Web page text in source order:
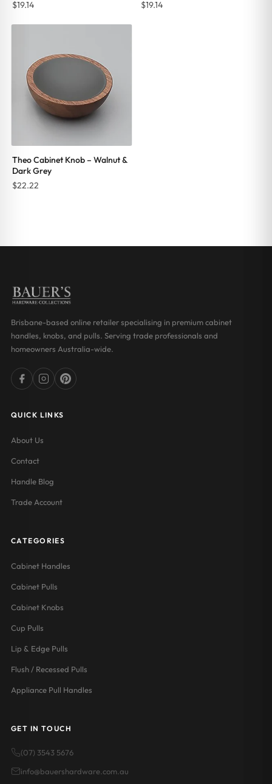
$19.14
$19.14
Theo Cabinet Knob – Walnut &
Dark Grey
$22.22
Brisbane-based online retailer specialising in premium cabinet
handles, knobs, and pulls. Serving trade professionals and
homeowners Australia-wide.
QUICK LINKS
About Us
Contact
Handle Blog
Trade Account
CATEGORIES
Cabinet Handles
Cabinet Pulls
Cabinet Knobs
Cup Pulls
Lip & Edge Pulls
Flush / Recessed Pulls
Appliance Pull Handles
GET IN TOUCH
(07) 3543 5676
info@bauershardware.com.au